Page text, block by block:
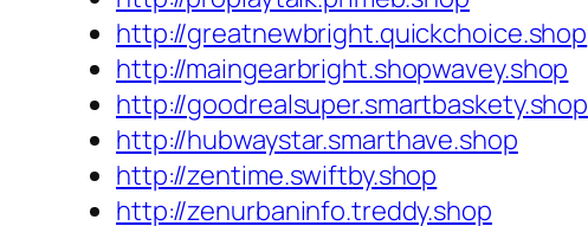
http://greatnewbright.quickchoice.shop
http://maingearbright.shopwavey.shop
http://goodrealsuper.smartbaskety.shop
http://hubwaystar.smarthave.shop
http://zentime.swiftby.shop
http://zenurbaninfo.treddy.shop